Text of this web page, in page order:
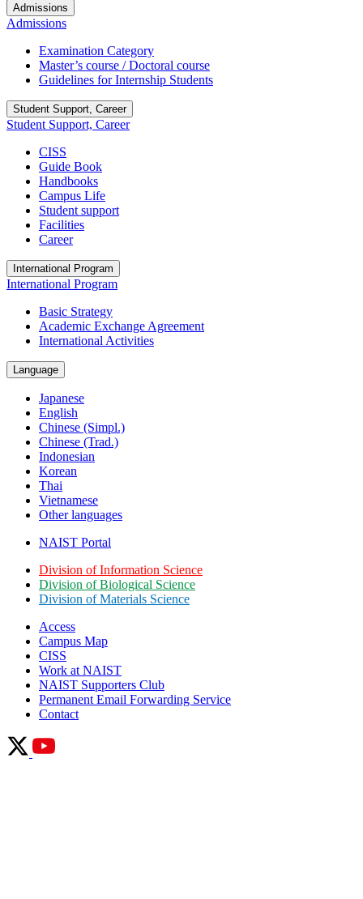
Admissions
Admissions
Examination Category
Master’s course / Doctoral course
Guidelines for Internship Students
Student Support, Career
Student Support, Career
CISS
Guide Book
Handbooks
Campus Life
Student support
Facilities
Career
International Program
International Program
Basic Strategy
Academic Exchange Agreement
International Activities
Language
Japanese
English
Chinese (Simpl.)
Chinese (Trad.)
Indonesian
Korean
Thai
Vietnamese
Other languages
NAIST Portal
Division of Information Science
Division of Biological Science
Division of Materials Science
Access
Campus Map
CISS
Work at NAIST
NAIST Supporters Club
Permanent Email Forwarding Service
Contact